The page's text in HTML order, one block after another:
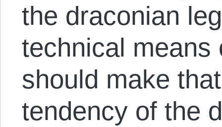
the draconian
technical means
should make
tendency of the